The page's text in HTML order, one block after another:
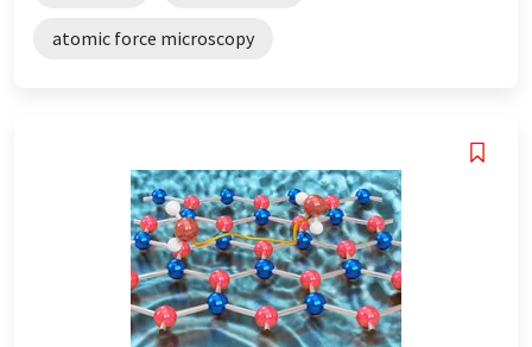
atomic force microscopy